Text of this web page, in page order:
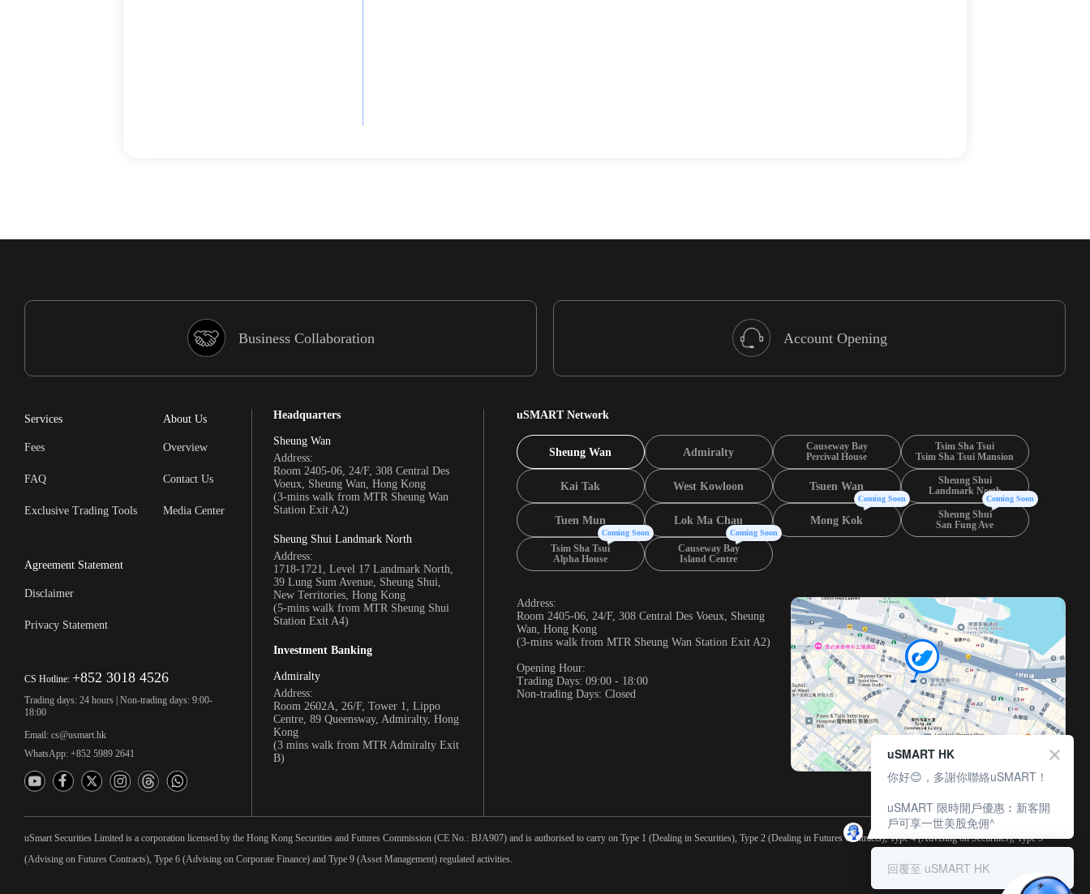
Business Collaboration Account Opening
Services
Fees
FAQ
Exclusive Trading Tools
About Us
Overview
Contact Us
Media Center
Agreement Statement
Disclaimer
Privacy Statement
CS Hotline: +852 3018 4526
Trading days: 24 hours | Non-trading days: 9:00-
18:00
Email: cs@usmart.hk
WhatsApp: +852 5989 2641
Headquarters
Sheung Wan
Address:
Room 2405-06, 24/F, 308 Central Des
Voeux, Sheung Wan, Hong Kong
(3-mins walk from MTR Sheung Wan
Station Exit A2)
Sheung Shui Landmark North
Address:
1718-1721, Level 17 Landmark North,
39 Lung Sum Avenue, Sheung Shui,
New Territories, Hong Kong
(5-mins walk from MTR Sheung Shui
Station Exit A4)
Investment Banking
Admiralty
Address:
Room 2602A, 26/F, Tower 1, Lippo
Centre, 89 Queensway, Admiralty, Hong
Kong
(3 mins walk from MTR Admiralty Exit
B)
uSMART Network
Sheung Wan Admiralty
Causeway Bay
Percival House
Tsim Sha Tsui
Tsim Sha Tsui Mansion
Kai Tak West Kowloon Tsuen Wan
Sheung Shui
Landmark North
Tuen Mun Lok Ma Chau Mong Kok
Coming Soon
Sheung Shui
San Fung Ave
Coming Soon
Tsim Sha Tsui
Alpha House
Coming Soon
Causeway Bay
Island Centre
Coming Soon
Address:
Room 2405-06, 24/F, 308 Central Des Voeux, Sheung
Wan, Hong Kong
(3-mins walk from MTR Sheung Wan Station Exit A2)
Opening Hour:
Trading Days: 09:00 - 18:00
Non-trading Days: Closed
uSmart Securities Limited is a corporation licensed by the Hong Kong Securities and Futures Commission (CE No.: BJA907) and is authorised to carry on Type 1 (Dealing in Securities), Type 2 (Dealing in Futures Contracts), Type 4 (Advising on Securities), Type 5
(Advising on Futures Contracts), Type 6 (Advising on Corporate Finance) and Type 9 (Asset Management) regulated activities.
uSMART HK
你好😊，多謝你聯絡uSMART！
uSMART 限時開戶優惠︰新客開
戶可享一世美股免佣^
回覆至 uSMART HK